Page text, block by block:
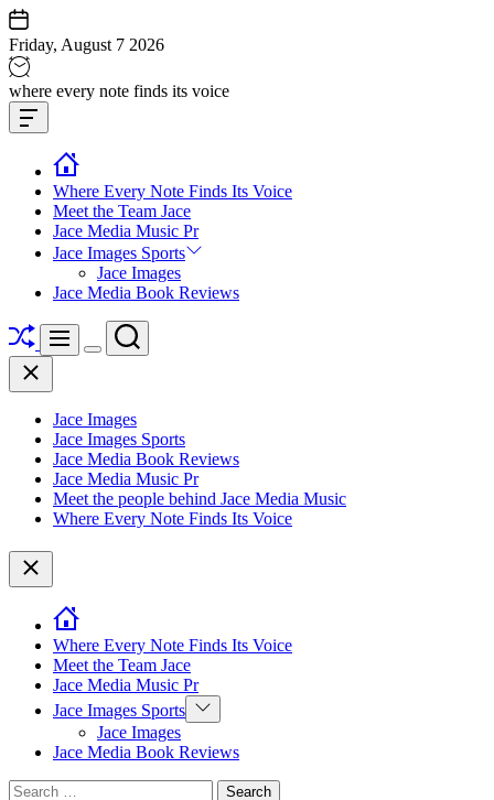
Skip
to
content
Friday, August 7 2026
Jace
media
music
where every note finds its voice
Offcanvas
Widget
Where Every Note Finds Its Voice
Meet the Team Jace
Jace Media Music Pr
Jace Images Sports
Jace Images
Jace Media Book Reviews
ShuffleMenu
Switch
Search
Close
Jace Images
Jace Images Sports
Jace Media Book Reviews
Jace Media Music Pr
Meet the people behind Jace Media Music
Where Every Note Finds Its Voice
Close
Where Every Note Finds Its Voice
Meet the Team Jace
Jace Media Music Pr
Jace Images Sports Show
sub
Jace Images
Jace Media Book Reviews
Search